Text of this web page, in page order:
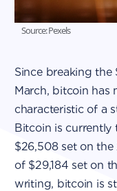
Source: Pexels
Since breaking
March, bitcoin has
characteristic of a
Bitcoin is
$26,508 set on
of $29,184 set on
writing, bitcoin is